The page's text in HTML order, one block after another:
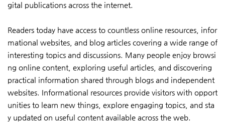
gital publications across the internet.
Readers today have access to countless online resources, infor
mational websites, and blog articles covering a wide range of
interesting topics and discussions. Many people enjoy browsi
ng online content, exploring useful articles, and discovering
practical information shared through blogs and independent
websites. Informational resources provide visitors with opport
unities to learn new things, explore engaging topics, and sta
y updated on useful content available across the web.